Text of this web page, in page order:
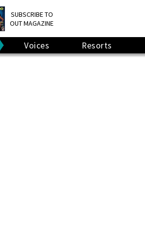
SUBSCRIBE TO
OUT MAGAZINE
Voices Resorts